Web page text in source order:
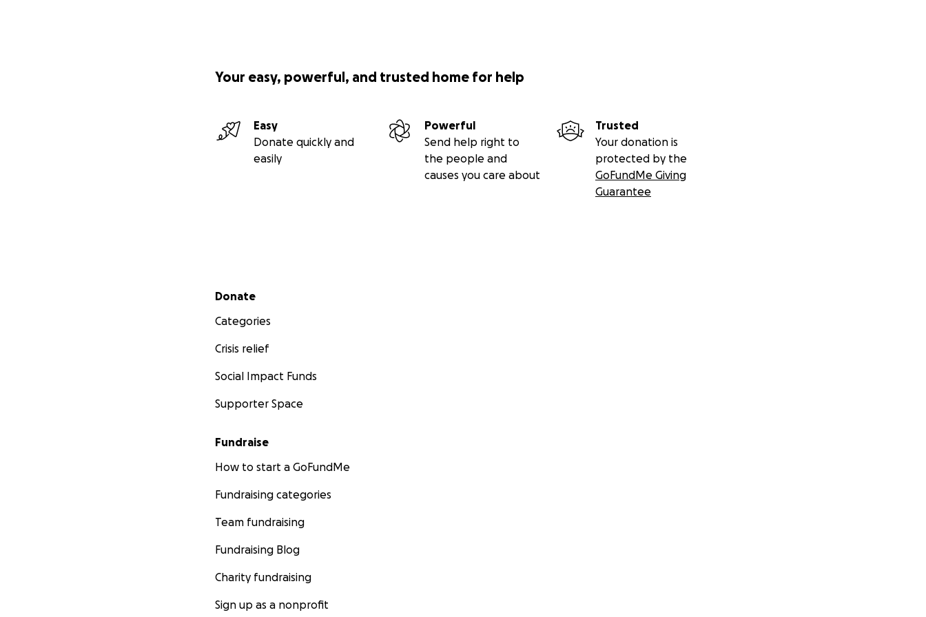
Your easy, powerful, and trusted home for help
Easy
Donate quickly and
easily
Powerful
Send help right to
the people and
causes you care about
Trusted
Your donation is
protected by the
GoFundMe Giving
Guarantee
Secondary menu
Donate
Categories
Crisis relief
Social Impact Funds
Supporter Space
Fundraise
How to start a GoFundMe
Fundraising categories
Team fundraising
Fundraising Blog
Charity fundraising
Sign up as a nonprofit